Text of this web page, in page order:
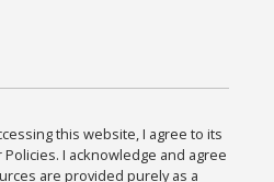
this website, I agree to its
I acknowledge and agree
are provided purely as a